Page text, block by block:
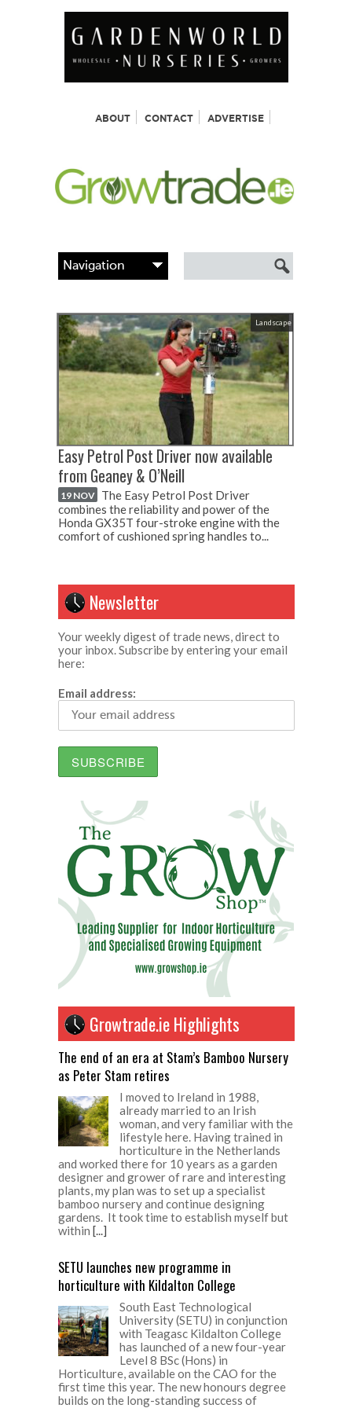
ABOUT CONTACT ADVERTISE
Landscape
Easy Petrol Post Driver now available
from Geaney & O’Neill
19 NOV The Easy Petrol Post Driver
combines the reliability and power of the
Honda GX35T four-stroke engine with the
comfort of cushioned spring handles to...
Newsletter
Your weekly digest of trade news, direct to
your inbox. Subscribe by entering your email
here:
Email address:
Growtrade.ie Highlights
The end of an era at Stam’s Bamboo Nursery
as Peter Stam retires
I moved to Ireland in 1988,
already married to an Irish
woman, and very familiar with the
lifestyle here. Having trained in
horticulture in the Netherlands
and worked there for 10 years as a garden
designer and grower of rare and interesting
plants, my plan was to set up a specialist
bamboo nursery and continue designing
gardens. It took time to establish myself but
within [...]
SETU launches new programme in
horticulture with Kildalton College
South East Technological
University (SETU) in conjunction
with Teagasc Kildalton College
has launched of a new four-year
Level 8 BSc (Hons) in
Horticulture, available on the CAO for the
first time this year. The new honours degree
builds on the long-standing success of